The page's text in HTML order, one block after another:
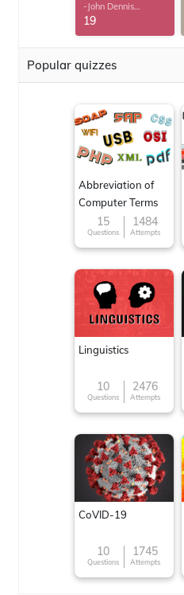
-John Dennis
G.Thomas
19
Popular quizzes
Abbreviation of
Computer Terms
15
Questions
1484
Attempts
Linguistics
10
Questions
2476
Attempts
CoVID-19
10
Questions
1745
Attempts